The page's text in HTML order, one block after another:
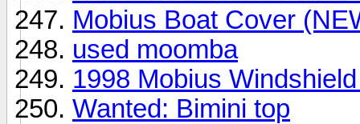
Mobius Boat Cover
used moomba
1998 Mobius
Wanted: Bimini top